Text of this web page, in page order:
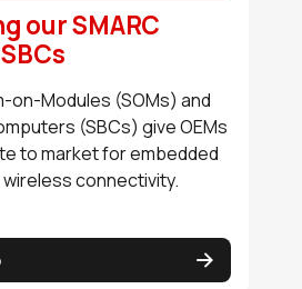
our SMARC
on-Modules (SOMs) and
(SBCs) give OEMs
to market for embedded
connectivity.